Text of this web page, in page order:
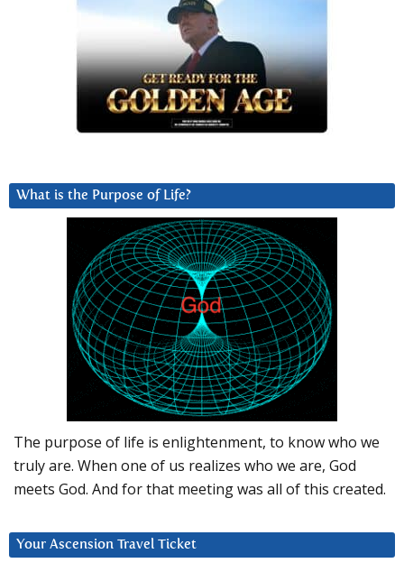
What is the Purpose of Life?
The purpose of life is enlightenment, to know who we
truly are. When one of us realizes who we are, God
meets God. And for that meeting was all of this created.
Your Ascension Travel Ticket